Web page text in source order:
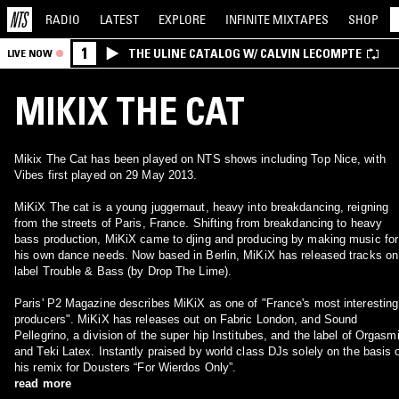
RADIO LATEST EXPLORE INFINITE MIXTAPES SHOP
LIVE NOW 1 THE ULINE CATALOG W/ CALVIN LECOMPTE
MIKIX THE CAT
Mikix The Cat has been played on NTS shows including Top Nice, with
Vibes first played on 29 May 2013.
MiKiX The cat is a young juggernaut, heavy into breakdancing, reigning
from the streets of Paris, France. Shifting from breakdancing to heavy
bass production, MiKiX came to djing and producing by making music for
his own dance needs. Now based in Berlin, MiKiX has released tracks on
label Trouble & Bass (by Drop The Lime).
Paris' P2 Magazine describes MiKiX as one of "France's most interesting
producers". MiKiX has releases out on Fabric London, and Sound
Pellegrino, a division of the super hip Institubes, and the label of
and Teki Latex. Instantly praised by world class DJs solely on the basis
his remix for Dousters “For Wierdos Only”.
read more